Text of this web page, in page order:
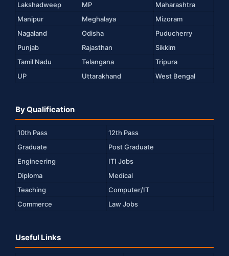
Lakshadweep
MP
Maharashtra
Manipur
Meghalaya
Mizoram
Nagaland
Odisha
Puducherry
Punjab
Rajasthan
Sikkim
Tamil Nadu
Telangana
Tripura
UP
Uttarakhand West Bengal
By Qualification
10th Pass
12th Pass
Graduate
Post Graduate
Engineering
ITI Jobs
Diploma
Medical
Teaching
Computer/IT
Commerce
Law Jobs
Useful Links